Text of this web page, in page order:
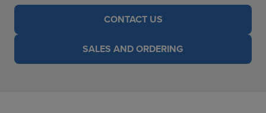
CONTACT US
SALES AND ORDERING